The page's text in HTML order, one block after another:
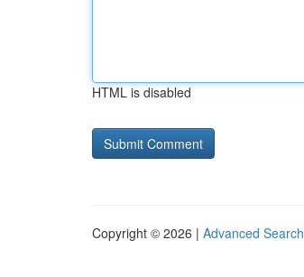
HTML is disabled
Copyright © 2026 | Advanced Search